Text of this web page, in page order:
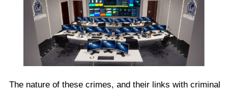
The nature of these crimes, and their links with criminal